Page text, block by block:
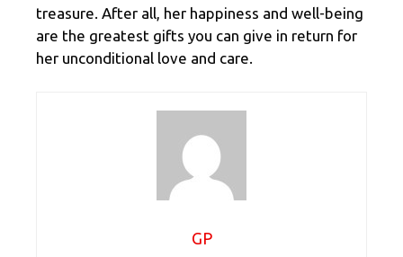
treasure. After all, her happiness and well-being
are the greatest gifts you can give in return for
her unconditional love and care.
GP